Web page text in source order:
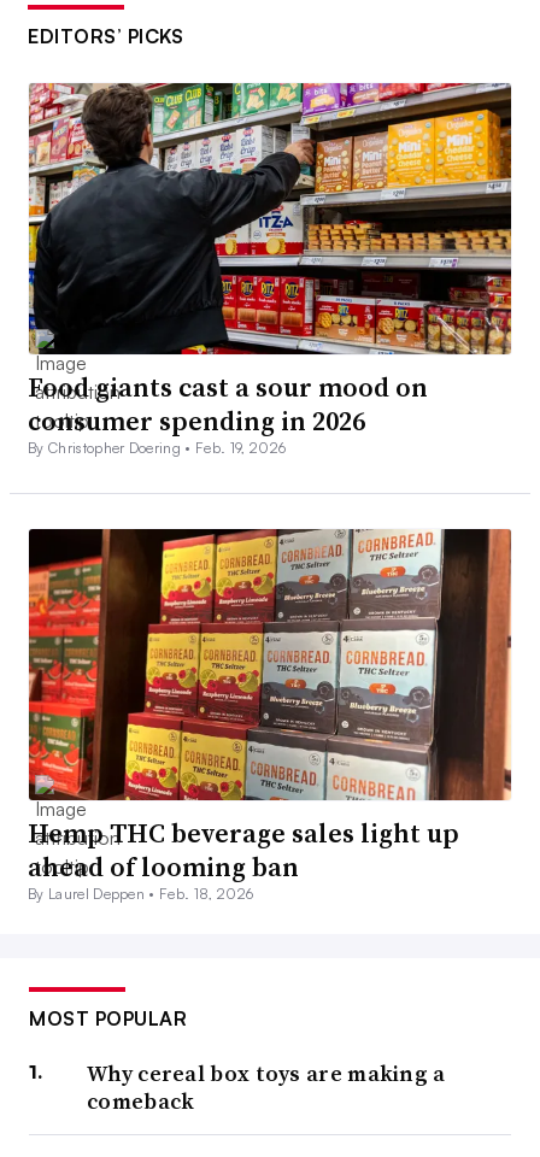
EDITORS’ PICKS
Food giants cast a sour mood on
consumer spending in 2026
By Christopher Doering • Feb. 19, 2026
Hemp THC beverage sales light up
ahead of looming ban
By Laurel Deppen • Feb. 18, 2026
MOST POPULAR
Why cereal box toys are making a
comeback